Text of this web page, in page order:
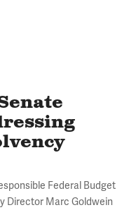
Federal Budget
Director Marc Goldwein